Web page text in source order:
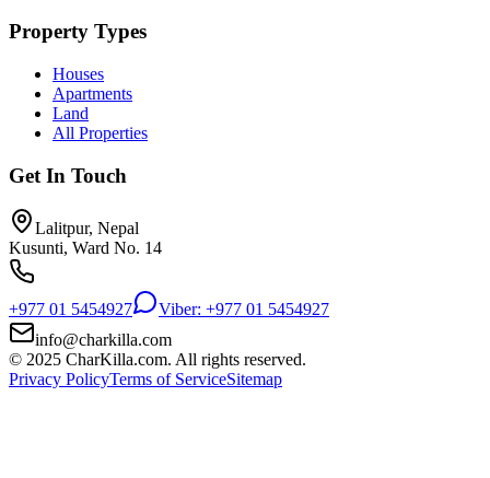
Property Types
Houses
Apartments
Land
All Properties
Get In Touch
Lalitpur, Nepal
Kusunti, Ward No. 14
+977 01 5454927
Viber: +977 01 5454927
info@charkilla.com
© 2025 CharKilla.com. All rights reserved.
Privacy PolicyTerms of ServiceSitemap